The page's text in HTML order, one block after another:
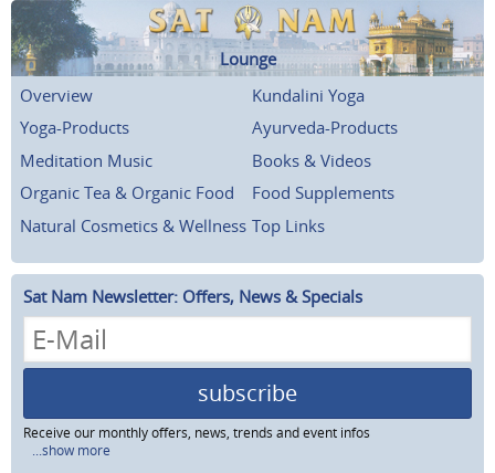
Lounge
Overview
Kundalini Yoga
Yoga-Products
Ayurveda-Products
Meditation Music
Books & Videos
Organic Tea & Organic Food
Food Supplements
Natural Cosmetics & Wellness Top Links
Sat Nam Newsletter: Offers, News & Specials
subscribe
Receive our monthly offers, news, trends and event infos
...show more